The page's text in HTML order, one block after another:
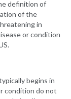
definition of
of the
in
or condition
begins in
condition do not